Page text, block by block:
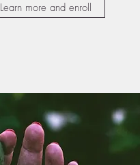
Learn more and enroll